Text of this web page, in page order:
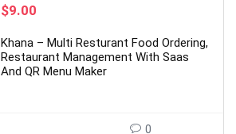
Original
was:
$59.00.
$9.00
is:
$9.00.
Khana – Multi Resturant Food Ordering,
Restaurant Management With Saas
And QR Menu Maker
0